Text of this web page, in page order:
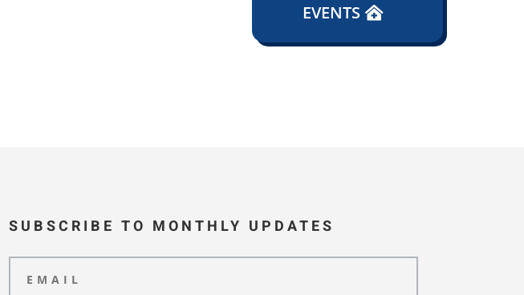
EVENTS
SUBSCRIBE TO MONTHLY UPDATES